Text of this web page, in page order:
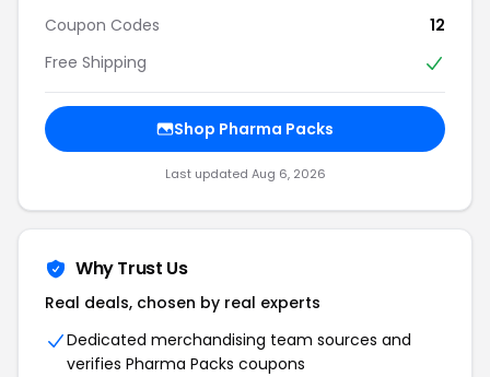
Coupon Codes
12
Free Shipping
Shop Pharma Packs
Last updated Aug 6, 2026
Why Trust Us
Real deals, chosen by real experts
Dedicated merchandising team sources and
verifies Pharma Packs coupons